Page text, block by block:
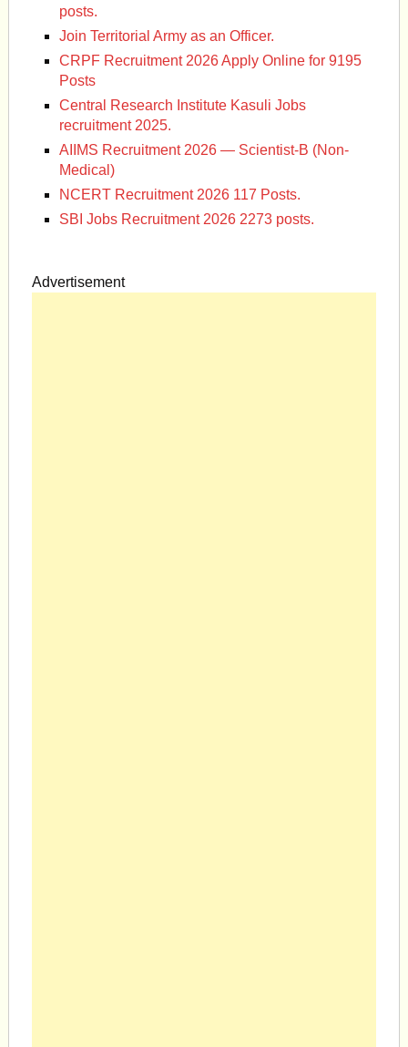
posts.
Join Territorial Army as an Officer.
CRPF Recruitment 2026 Apply Online for 9195
Posts
Central Research Institute Kasuli Jobs
recruitment 2025.
AIIMS Recruitment 2026 — Scientist-B (Non-
Medical)
NCERT Recruitment 2026 117 Posts.
SBI Jobs Recruitment 2026 2273 posts.
Advertisement